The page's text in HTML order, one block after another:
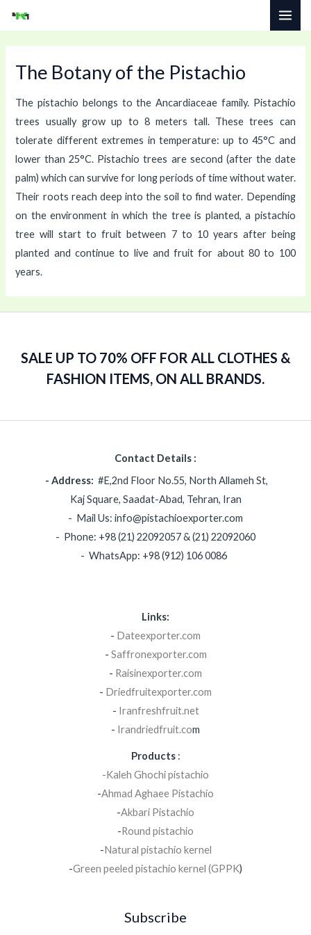
content
The Botany of the Pistachio
The pistachio belongs to the Ancardiaceae family. Pistachio
trees usually grow up to 8 meters tall. These trees can
tolerate different extremes in temperature: up to 45°C and
lower than 25°C. Pistachio trees are second (after the date
palm) which can survive for long periods of time without water.
Their roots reach deep into the soil to find water. Depending
on the environment in which the tree is planted, a pistachio
tree will start to fruit between 7 to 10 years after being
planted and continue to live and fruit for about 80 to 100
years.
SALE UP TO 70% OFF FOR ALL CLOTHES &
FASHION ITEMS, ON ALL BRANDS.
Contact Details :
- Address: #E,2nd Floor No.55, North Allameh St,
Kaj Square, Saadat-Abad, Tehran, Iran
- Mail Us: info@pistachioexporter.com
- Phone: +98 (21) 22092057 & (21) 22092060
- WhatsApp: +98 (912) 106 0086
Links:
- Dateexporter.com
- Saffronexporter.com
- Raisinexporter.com
- Driedfruitexporter.com
- Iranfreshfruit.net
- Irandriedfruit.com
Products :
-Kaleh Ghochi pistachio
-Ahmad Aghaee Pistachio
-Akbari Pistachio
- Round pistachio
- Natural pistachio kernel
-Green peeled pistachio kernel (GPPK)
Subscribe